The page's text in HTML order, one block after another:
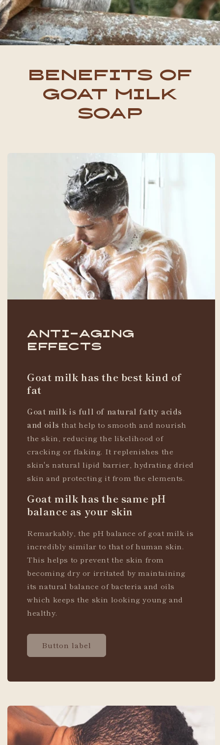
ordering more in the future.
Appreciate y’all for going the
extra mile!
Benefits of
Goat Milk
Soap
Anti-Aging
Effects
Goat milk has the best kind of
fat
Goat milk is full of natural fatty acids
and oils that help to smooth and nourish
the skin, reducing the likelihood of
cracking or flaking. It replenishes the
skin's natural lipid barrier, hydrating dried
skin and protecting it from the elements.
Goat milk has the same pH
balance as your skin
Remarkably, the pH balance of goat milk is
incredibly similar to that of human skin.
This helps to prevent the skin from
becoming dry or irritated by maintaining
its natural balance of bacteria and oils
which keeps the skin looking young and
healthy.
Button label